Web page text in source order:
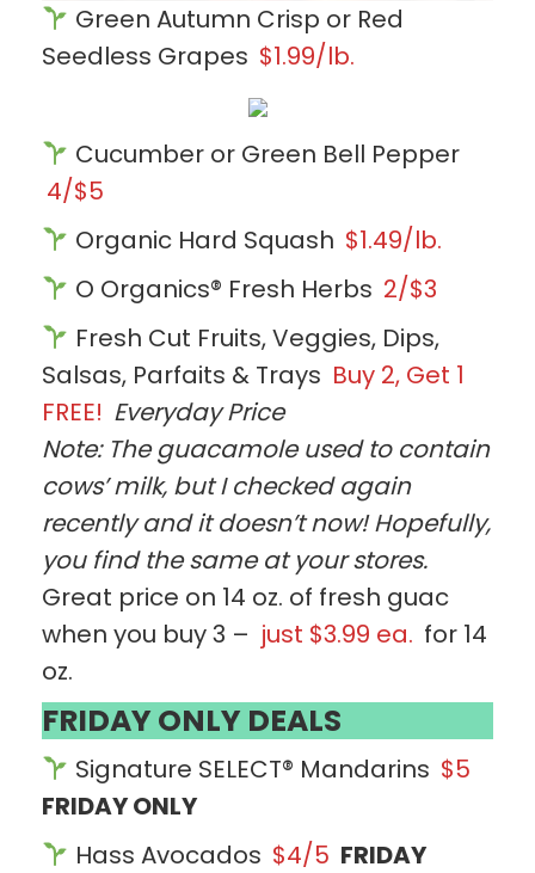
Green Autumn Crisp or Red
Seedless Grapes $1.99/lb.
Cucumber or Green Bell Pepper
4/$5
Organic Hard Squash $1.49/lb.
O Organics® Fresh Herbs 2/$3
Fresh Cut Fruits, Veggies, Dips,
Salsas, Parfaits & Trays Buy 2, Get 1
FREE! Everyday Price
Note: The guacamole used to contain
cows’ milk, but I checked again
recently and it doesn’t now! Hopefully,
you find the same at your stores.
Great price on 14 oz. of fresh guac
when you buy 3 – just $3.99 ea. for 14
oz.
FRIDAY ONLY DEALS
Signature SELECT® Mandarins $5
FRIDAY ONLY
Hass Avocados $4/5 FRIDAY